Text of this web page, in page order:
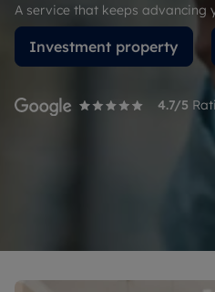
A service that keeps advancing
Investment property
4.7/5